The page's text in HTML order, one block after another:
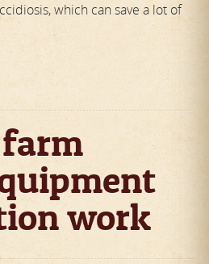
which can save a lot of
work